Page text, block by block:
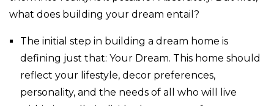
what does building your dream entail?
The initial step in building a dream home is
defining just that: Your Dream. This home should
reflect your lifestyle, decor preferences,
personality, and the needs of all who will live